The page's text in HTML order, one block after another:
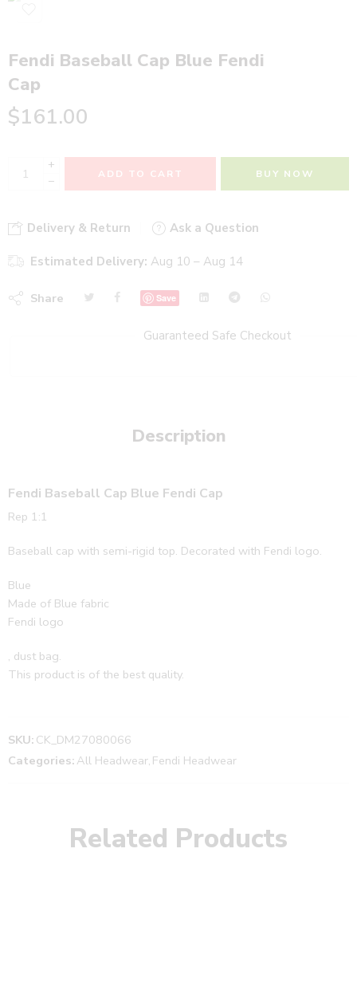
Fendi Baseball Cap Blue Fendi
Cap
$161.00
+
−
ADD TO CART BUY NOW
Delivery & Return Ask a Question
Estimated Delivery: Aug 10 – Aug 14
Share Save
Guaranteed Safe Checkout
Description
Fendi Baseball Cap Blue Fendi Cap
Rep 1:1
Baseball cap with semi-rigid top. Decorated with Fendi logo.
Blue
Made of Blue fabric
Fendi logo
, dust bag.
This product is of the best quality.
SKU: CK_DM27080066
Categories: All Headwear, Fendi Headwear
Related Products